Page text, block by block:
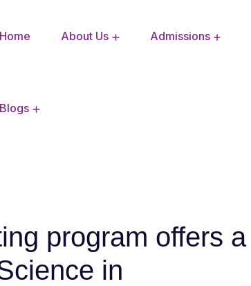
Home About Us Admissions
Blogs
program offers a
in